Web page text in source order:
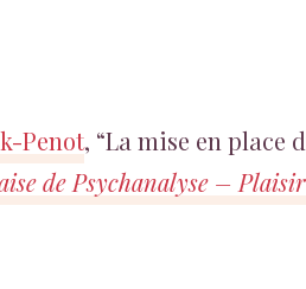
Penot, “La mise en place
de Psychanalyse –